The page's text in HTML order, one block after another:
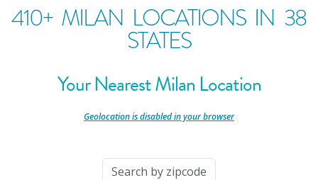
410+ MILAN LOCATIONS IN 38
STATES
Your Nearest Milan Location
Geolocation is disabled in your browser-